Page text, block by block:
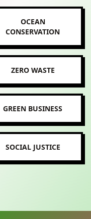
OCEAN
CONSERVATION
ZERO WASTE
GREEN BUSINESS
SOCIAL JUSTICE